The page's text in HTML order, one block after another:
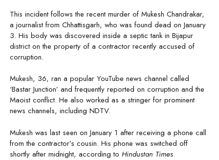
This incident follows the recent murder of Mukesh Chandrakar,
a journalist from Chhattisgarh, who was found dead on January
3. His body was discovered inside a septic tank in Bijapur
district on the property of a contractor recently accused of
corruption.
Mukesh, 36, ran a popular YouTube news channel called
‘Bastar Junction’ and frequently reported on corruption and the
Maoist conflict. He also worked as a stringer for prominent
news channels, including NDTV.
Mukesh was last seen on January 1 after receiving a phone call
from the contractor’s cousin. His phone was switched off
shortly after midnight, according to Hindustan Times.